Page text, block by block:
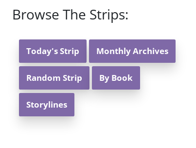
Browse The Strips:
Today's Strip Monthly Archives
Random Strip By Book
Storylines